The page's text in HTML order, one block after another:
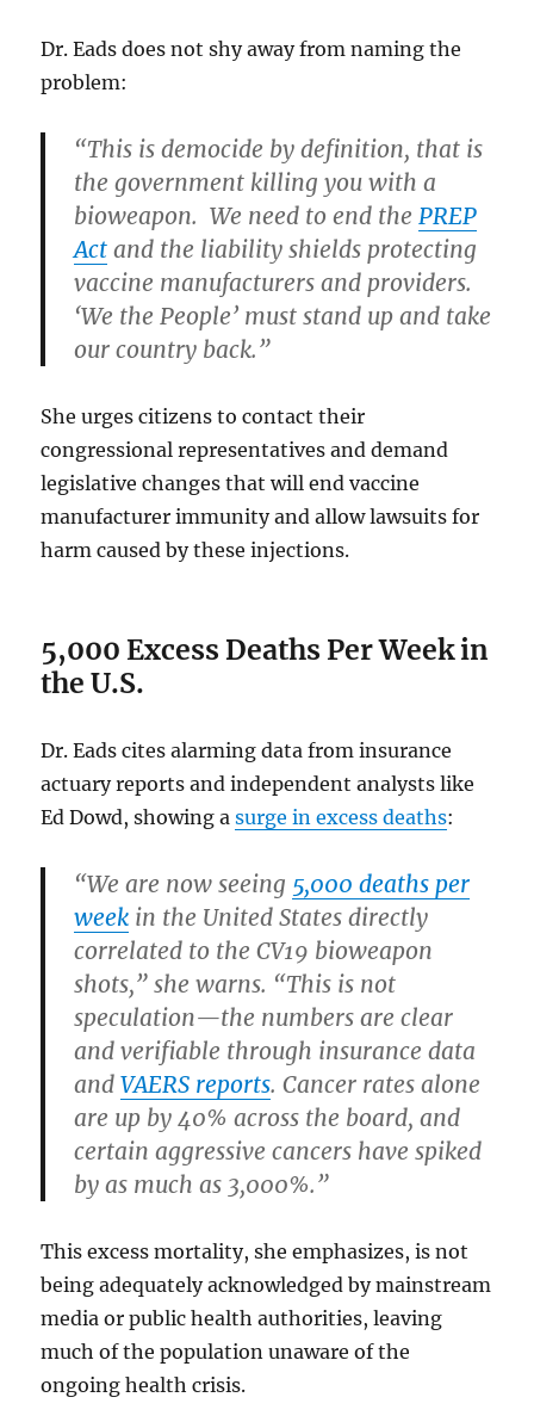
Dr. Eads does not shy away from naming the
problem:
“This is democide by definition, that is
the government killing you with a
bioweapon. We need to end the PREP
Act and the liability shields protecting
vaccine manufacturers and providers.
‘We the People’ must stand up and take
our country back.”
She urges citizens to contact their
congressional representatives and demand
legislative changes that will end vaccine
manufacturer immunity and allow lawsuits for
harm caused by these injections.
5,000 Excess Deaths Per Week in
the U.S.
Dr. Eads cites alarming data from insurance
actuary reports and independent analysts like
Ed Dowd, showing asurge in excess deaths:
“We are now seeing 5,000 deaths per
week in the United States directly
correlated to the CV19 bioweapon
shots,” she warns. “This is not
speculation—the numbers are clear
and verifiable through insurance data
andVAERS reports. Cancer rates alone
are up by 40% across the board, and
certain aggressive cancers have spiked
by as much as 3,000%.”
This excess mortality, she emphasizes, is not
being adequately acknowledged by mainstream
media or public health authorities, leaving
much of the population unaware of the
ongoing health crisis.